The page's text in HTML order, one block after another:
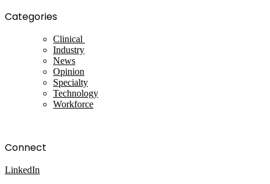
Categories
Clinical
Industry
News
Opinion
Specialty
Technology
Workforce
Connect
LinkedIn